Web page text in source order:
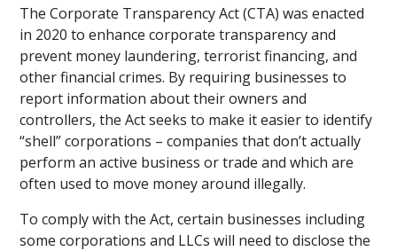
The Corporate Transparency Act (CTA) was enacted
in 2020 to enhance corporate transparency and
prevent money laundering, terrorist financing, and
other financial crimes. By requiring businesses to
report information about their owners and
controllers, the Act seeks to make it easier to identify
“shell” corporations – companies that don’t actually
perform an active business or trade and which are
often used to move money around illegally.
To comply with the Act, certain businesses including
some corporations and LLCs will need to disclose the